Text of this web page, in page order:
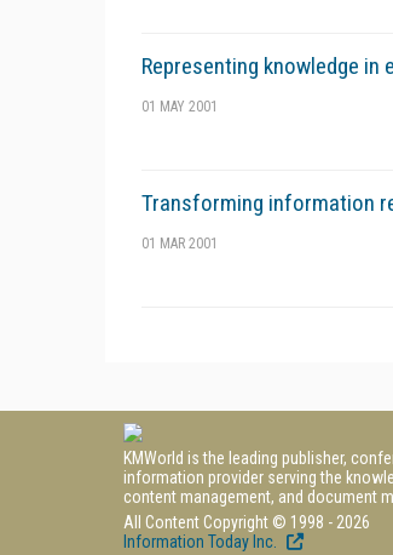
Representing knowledge in
01 MAY 2001
Transforming information
01 MAR 2001
KMWorld is the leading publisher,
information provider serving the
content management, and document
All Content Copyright © 1998 - 2026
Information Today Inc.